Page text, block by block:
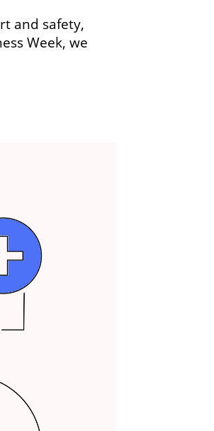
and safety,
Week, we